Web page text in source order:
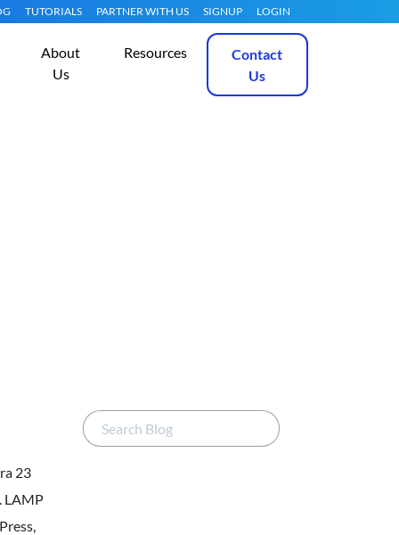
TUTORIALS PARTNER WITH US SIGNUP LOGIN
About
Us
Resources
Contact
Us
23
LAMP